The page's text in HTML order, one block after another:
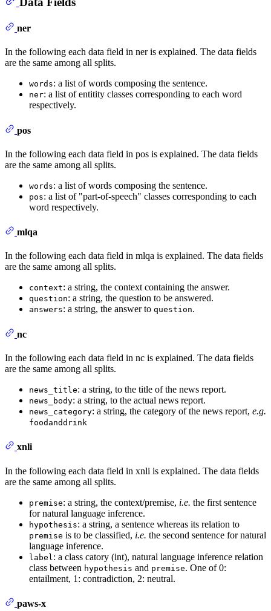
ner
In the following each data field in ner is explained. The data fields
are the same among all splits.
words: a list of words composing the sentence.
ner: a list of entitity classes corresponding to each word
respectively.
pos
In the following each data field in pos is explained. The data fields
are the same among all splits.
words: a list of words composing the sentence.
pos: a list of "part-of-speech" classes corresponding to each
word respectively.
mlqa
In the following each data field in mlqa is explained. The data fields
are the same among all splits.
context: a string, the context containing the answer.
question: a string, the question to be answered.
answers: a string, the answer to question.
nc
In the following each data field in nc is explained. The data fields
are the same among all splits.
news_title: a string, to the title of the news report.
news_body: a string, to the actual news report.
news_category: a string, the category of the news report, e.g.
foodanddrink
xnli
In the following each data field in xnli is explained. The data fields
are the same among all splits.
premise: a string, the context/premise, i.e. the first sentence
for natural language inference.
hypothesis: a string, a sentence whereas its relation to
premise is to be classified, i.e. the second sentence for natural
language inference.
label : a class catory (int), natural language inference relation
class between hypothesis and premise. One of 0:
entailment, 1: contradiction, 2: neutral.
paws-x